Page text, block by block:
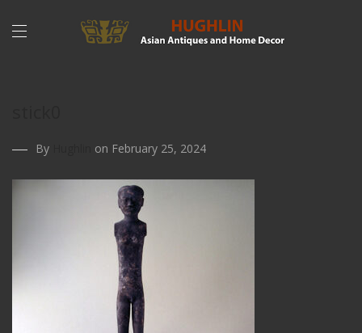
By on February 25, 2024